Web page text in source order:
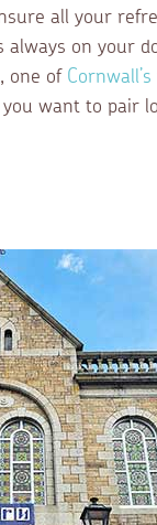
all your
on your
one of
want to pair